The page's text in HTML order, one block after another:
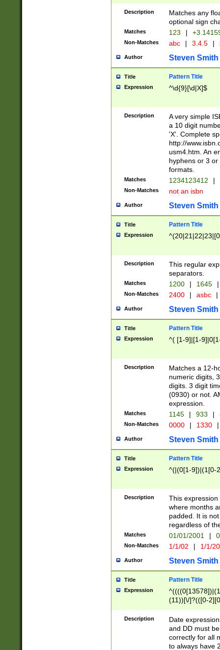
Description
Matches any
optional sign
Matches 123 |
Non-Matches abc | 3.4.5 |
Author Steven Smith
Title Pattern Title
Expression ^\d{9}[\d|X]$
Description
A very simple
a 10 digit
'X'. Complete
http://
usm4.htm. An
hyphens or 3
formats.
Matches 1234123412 |
Non-Matches not an isbn
Author Steven Smith
Title Pattern Title
Expression
Description
This regular
separators.
Matches 1200 | 1645 |
Non-Matches 2400 | asbc |
Author Steven Smith
Title Pattern Title
Expression ^( [1-9]|[1-
Description
Matches a 12-
numeric digits,
digits. 3 digit
(0930) or not.
expression.
Matches 1145 | 933 |
Non-Matches 0000 | 1330 |
Author Steven Smith
Title Pattern Title
Expression ^(|(0[1-9])|(1[0-
Description
This
where months
padded. It is
regardless of
Matches 01/01/2001 |
Non-Matches 1/1/02 | 1/1/
Author Steven Smith
Title Pattern Title
Expression
(11))[\/]?(([0-
Description
Date
and DD must
correctly for all
to always have